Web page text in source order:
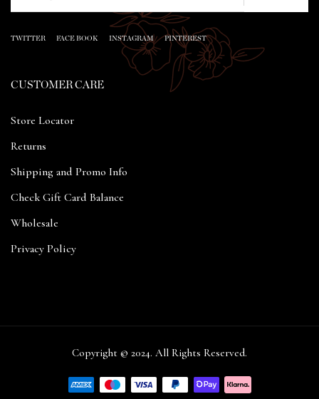
TWITTER FACE BOOK INSTAGRAM PINTEREST
CUSTOMER CARE
Store Locator
Returns
Shipping and Promo Info
Check Gift Card Balance
Wholesale
Privacy Policy
Copyright © 2024. All Rights Reserved.